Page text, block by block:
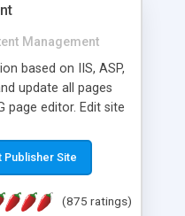
Management
based on IIS, ASP,
update all pages
page editor. Edit site
and use. Asp
source and
Publisher Site
(875 ratings)